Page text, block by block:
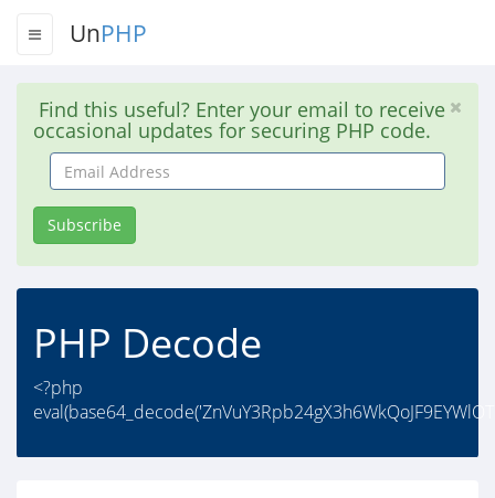
UnPHP
Find this useful? Enter your email to receive
occasional updates for securing PHP code.
Email
Address
Subscribe
PHP Decode
<?php